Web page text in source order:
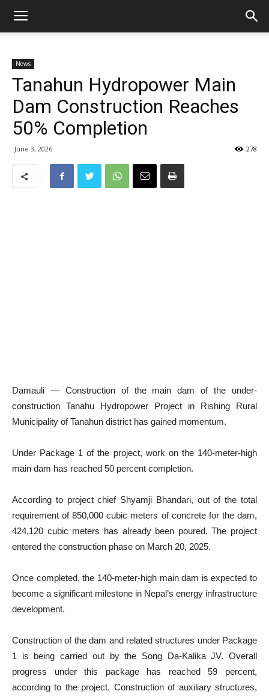
News
Tanahun Hydropower Main
Dam Construction Reaches
50% Completion
June 3, 2026 278
Damauli — Construction of the main dam of the under-
construction Tanahu Hydropower Project in Rishing Rural
Municipality of Tanahun district has gained momentum.
Under Package 1 of the project, work on the 140-meter-high
main dam has reached 50 percent completion.
According to project chief Shyamji Bhandari, out of the total
requirement of 850,000 cubic meters of concrete for the dam,
424,120 cubic meters has already been poured. The project
entered the construction phase on March 20, 2025.
Once completed, the 140-meter-high main dam is expected to
become a significant milestone in Nepal’s energy infrastructure
development.
Construction of the dam and related structures under Package
1 is being carried out by the Song Da-Kalika JV. Overall
progress under this package has reached 59 percent,
according to the project. Construction of auxiliary structures,